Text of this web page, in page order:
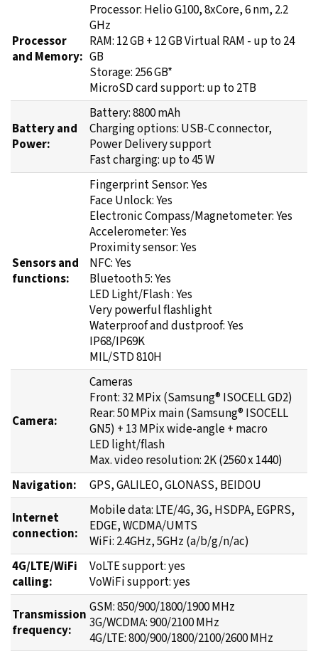
Processor
and Memory:
Processor: Helio G100, 8xCore, 6 nm, 2.2
GHz
RAM: 12 GB + 12 GB Virtual RAM - up to 24
GB
Storage: 256 GB*
MicroSD card support: up to 2TB
Battery and
Power:
Battery: 8800 mAh
Charging options: USB-C connector,
Power Delivery support
Fast charging: up to 45 W
Sensors and
functions:
Fingerprint Sensor: Yes
Face Unlock: Yes
Electronic Compass/Magnetometer: Yes
Accelerometer: Yes
Proximity sensor: Yes
NFC: Yes
Bluetooth 5: Yes
LED Light/Flash : Yes
Very powerful flashlight
Waterproof and dustproof: Yes
IP68/IP69K
MIL/STD 810H
Camera:
Cameras
Front: 32 MPix (Samsung® ISOCELL GD2)
Rear: 50 MPix main (Samsung® ISOCELL
GN5) + 13 MPix wide-angle + macro
LED light/flash
Max. video resolution: 2K (2560 x 1440)
Navigation:
GPS, GALILEO, GLONASS, BEIDOU
Internet
connection:
Mobile data: LTE/4G, 3G, HSDPA, EGPRS,
EDGE, WCDMA/UMTS
WiFi: 2.4GHz, 5GHz (a/b/g/n/ac)
4G/LTE/WiFi
calling:
VoLTE support: yes
VoWiFi support: yes
Transmission
frequency:
GSM: 850/900/1800/1900 MHz
3G/WCDMA: 900/2100 MHz
4G/LTE: 800/900/1800/2100/2600 MHz